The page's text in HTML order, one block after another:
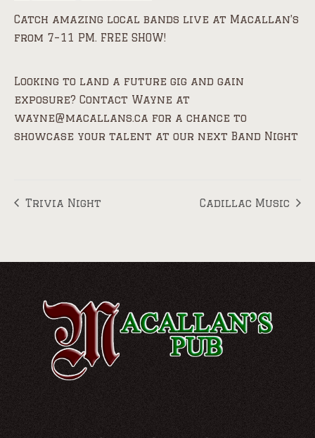
Catch amazing local bands live at Macallan’s
from 7–11 PM. FREE SHOW!
Looking to land a future gig and gain
exposure? Contact Wayne at
wayne@macallans.ca for a chance to
showcase your talent at our next Band Night
Trivia Night Cadillac Music